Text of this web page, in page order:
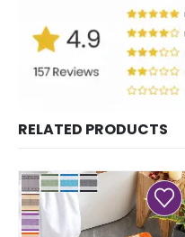
RELATED PRODUCTS